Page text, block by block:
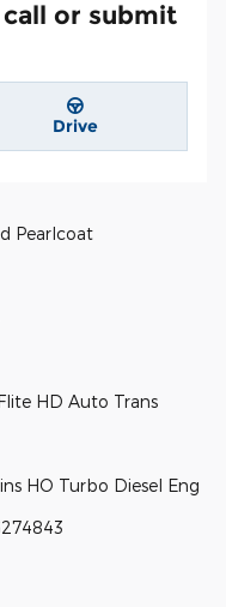
or submit
Drive
Pearlcoat
HD Auto Trans
HO Turbo Diesel Eng